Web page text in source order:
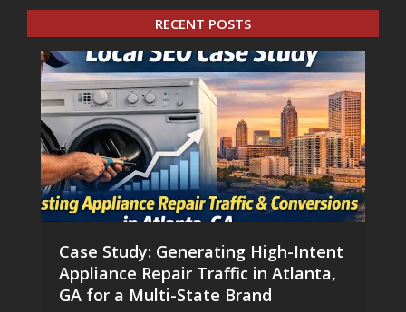
RECENT POSTS
Case Study: Generating High-Intent
Appliance Repair Traffic in Atlanta,
GA for a Multi-State Brand